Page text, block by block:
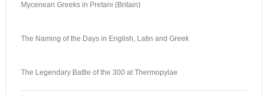
Mycenean Greeks in Pretani (Britain)
The Naming of the Days in English, Latin and Greek
The Legendary Battle of the 300 at Thermopylae